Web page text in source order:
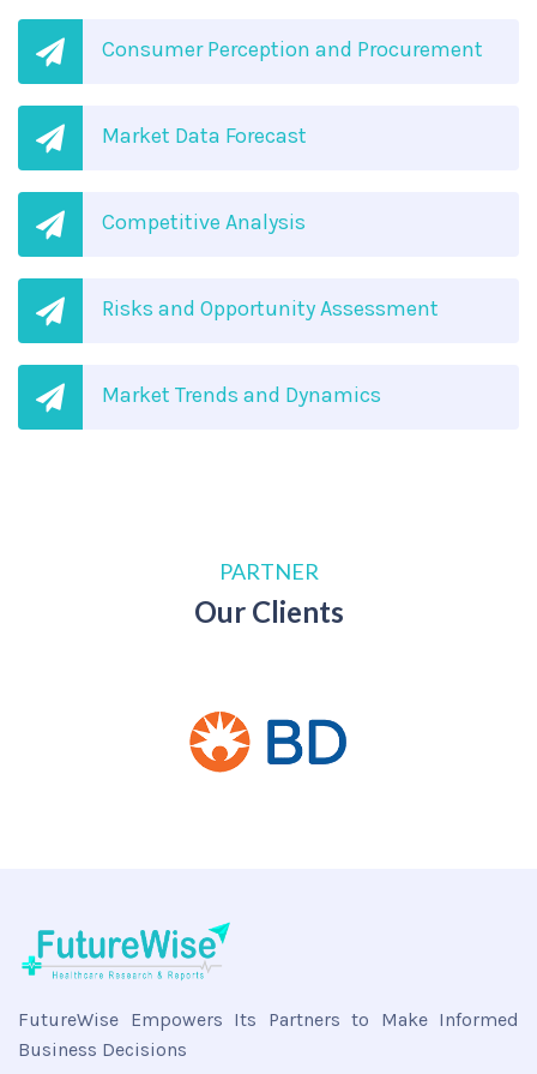
Consumer Perception and Procurement
Market Data Forecast
Competitive Analysis
Risks and Opportunity Assessment
Market Trends and Dynamics
PARTNER
Our Clients
FutureWise Empowers Its Partners to Make Informed
Business Decisions